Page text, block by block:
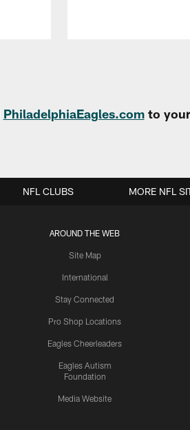
PhiladelphiaEagles.comto your
AROUND THE WEB
Site Map
International
Stay Connected
Pro Shop Locations
Eagles Cheerleaders
Eagles Autism
Foundation
Media Website
NFL CLUBS MORE NFL